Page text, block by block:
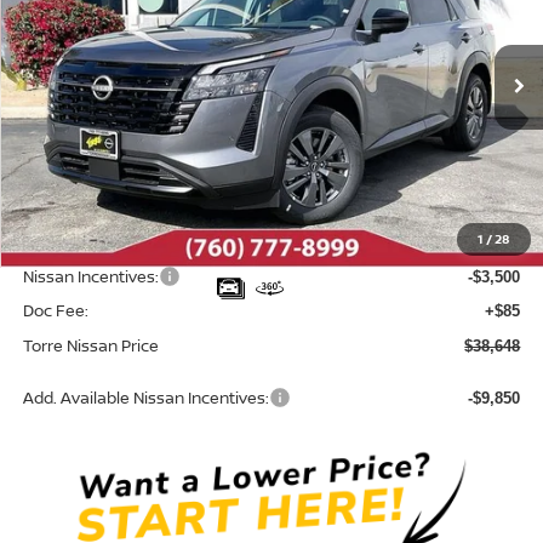
1 /28
VIN:5N1DR3BS7TC274527Stock:N10723Model:52316
In Stock Ext.
Less
MSRP: $42,650
Dealer Discount -$587
INTERNET PRICE $42,063
Nissan Incentives: -$3,500
Doc Fee: +$85
Torre Nissan Price $38,648
Add. Available Nissan Incentives: -$9,850